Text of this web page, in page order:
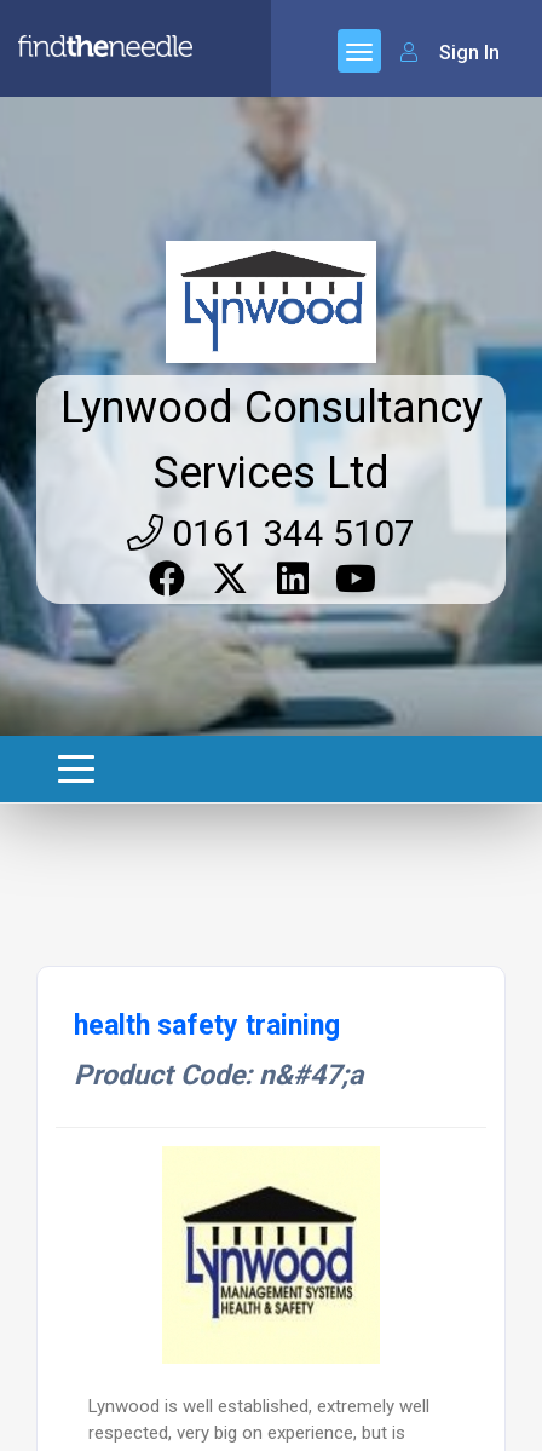
Sign In
Lynwood Consultancy
Services Ltd
0161 344 5107
health safety training
Product Code: n&#47;a
Lynwood is well established, extremely well
respected, very big on experience, but is